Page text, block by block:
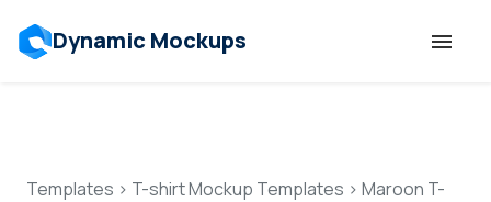
Dynamic Mockups
Features
Templates > T-shirt Mockup Templates > Maroon T-